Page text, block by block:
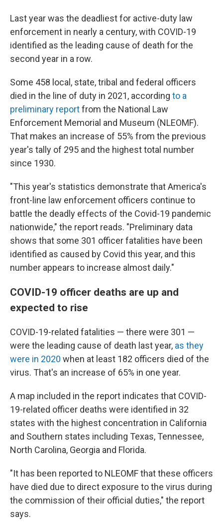
Last year was the deadliest for active-duty law
enforcement in nearly a century, with COVID-19
identified as the leading cause of death for the
second year in a row.
Some 458 local, state, tribal and federal officers
died in the line of duty in 2021, according to a
preliminary reportfrom the National Law
Enforcement Memorial and Museum (NLEOMF).
That makes an increase of 55% from the previous
year's tally of 295 and the highest total number
since 1930.
"This year's statistics demonstrate that America's
front-line law enforcement officers continue to
battle the deadly effects of the Covid-19 pandemic
nationwide," the report reads. "Preliminary data
shows that some 301 officer fatalities have been
identified as caused by Covid this year, and this
number appears to increase almost daily."
COVID-19 officer deaths are up and
expected to rise
COVID-19-related fatalities — there were 301 —
were the leading cause of death last year, as they
were in 2020 when at least 182 officers died of the
virus. That's an increase of 65% in one year.
A map included in the report indicates that COVID-
19-related officer deaths were identified in 32
states with the highest concentration in California
and Southern states including Texas, Tennessee,
North Carolina, Georgia and Florida.
"It has been reported to NLEOMF that these officers
have died due to direct exposure to the virus during
the commission of their official duties," the report
says.